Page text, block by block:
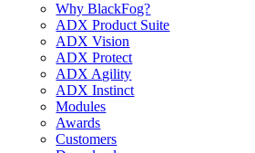
Why BlackFog?
ADX Product Suite
ADX Vision
ADX Protect
ADX Agility
ADX Instinct
Modules
Awards
Customers